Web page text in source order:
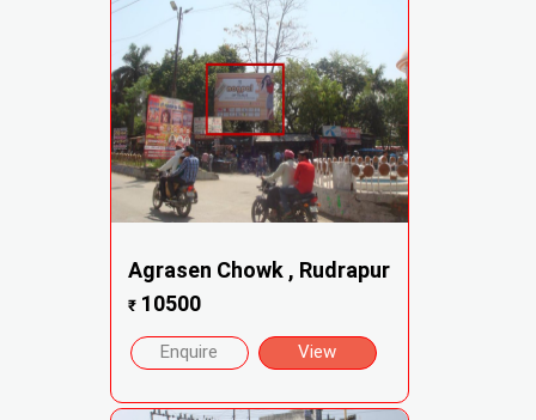
Agrasen Chowk , Rudrapur
₹10500
Enquire View